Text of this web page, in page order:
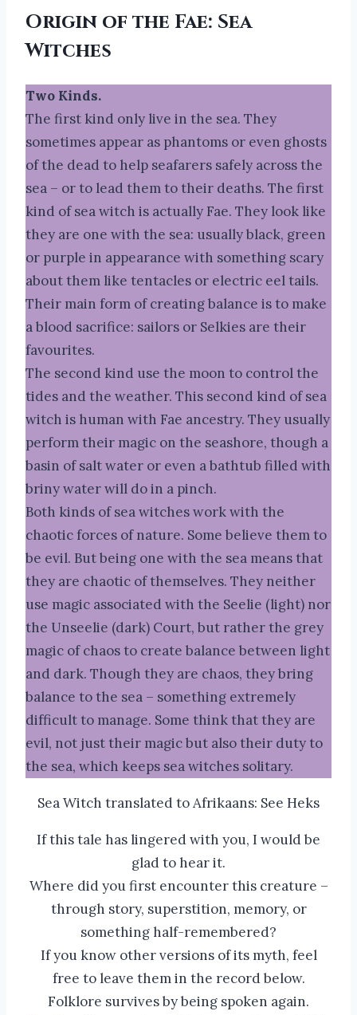
Origin of the Fae: Sea
Witches
Two Kinds.
The first kind only live in the sea. They
sometimes appear as phantoms or even ghosts
of the dead to help seafarers safely across the
sea – or to lead them to their deaths. The first
kind of sea witch is actually Fae. They look like
they are one with the sea: usually black, green
or purple in appearance with something scary
about them like tentacles or electric eel tails.
Their main form of creating balance is to make
a blood sacrifice: sailors or Selkies are their
favourites.
The second kind use the moon to control the
tides and the weather. This second kind of sea
witch is human with Fae ancestry. They usually
perform their magic on the seashore, though a
basin of salt water or even a bathtub filled with
briny water will do in a pinch.
Both kinds of sea witches work with the
chaotic forces of nature. Some believe them to
be evil. But being one with the sea means that
they are chaotic of themselves. They neither
use magic associated with the Seelie (light) nor
the Unseelie (dark) Court, but rather the grey
magic of chaos to create balance between light
and dark. Though they are chaos, they bring
balance to the sea – something extremely
difficult to manage. Some think that they are
evil, not just their magic but also their duty to
the sea, which keeps sea witches solitary.
Sea Witch translated to Afrikaans: See Heks
If this tale has lingered with you, I would be
glad to hear it.
Where did you first encounter this creature –
through story, superstition, memory, or
something half-remembered?
If you know other versions of its myth, feel
free to leave them in the record below.
Folklore survives by being spoken again.